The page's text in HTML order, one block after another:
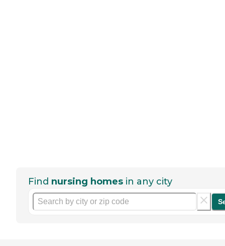
Find nursing homes in any city